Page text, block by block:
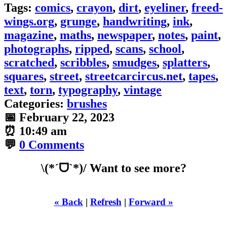
Tags: comics, crayon, dirt, eyeliner, freed-
wings.org, grunge, handwriting, ink,
magazine, maths, newspaper, notes, paint,
photographs, ripped, scans, school,
scratched, scribbles, smudges, splatters,
squares, street, streetcarcircus.net, tapes,
text, torn, typography, vintage
Categories: brushes
📅 February 22, 2023
⏰ 10:49 am
💬 0 Comments
\(*ˊᗜˋ*)/ Want to see more?
« Back| Refresh| Forward »